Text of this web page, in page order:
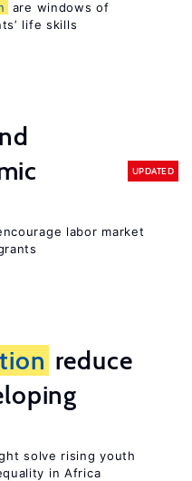
are windows of
life skills
UPDATED
labor market
reduce
solve rising youth
in Africa